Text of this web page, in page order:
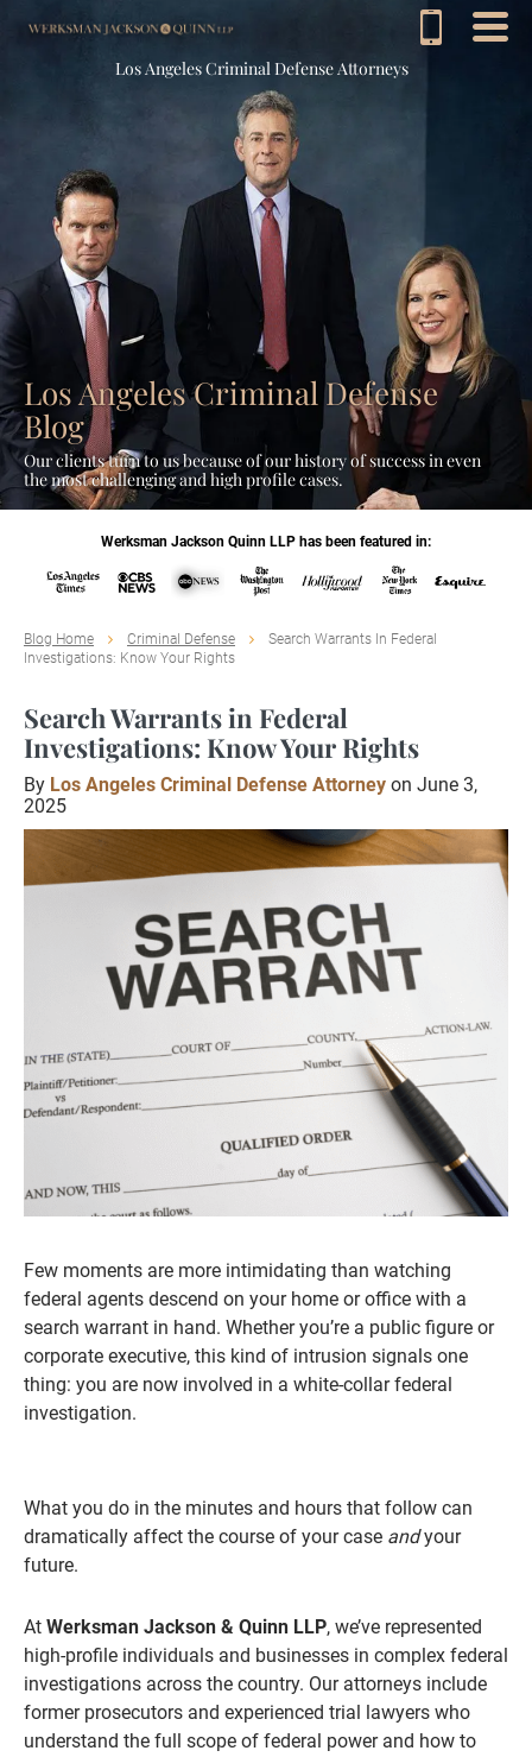
Los Angeles Criminal Defense Attorneys
Los Angeles Criminal Defense
Blog
Our clients turn to us because of our history of success in even
the most challenging and high profile cases.
Werksman Jackson Quinn LLP has been featured in:
Blog Home Criminal Defense
Search Warrants In Federal
Investigations: Know Your Rights
Search Warrants in Federal
Investigations: Know Your Rights
By Los Angeles Criminal Defense Attorney on June 3,
2025
Few moments are more intimidating than watching
federal agents descend on your home or office with a
search warrant in hand. Whether you’re a public figure or
corporate executive, this kind of intrusion signals one
thing: you are now involved in a white-collar federal
investigation.
What you do in the minutes and hours that follow can
dramatically affect the course of your case andyour
future.
At Werksman Jackson & Quinn LLP, we’ve represented
high-profile individuals and businesses in complex federal
investigations across the country. Our attorneys include
former prosecutors and experienced trial lawyers who
understand the full scope of federal power and how to